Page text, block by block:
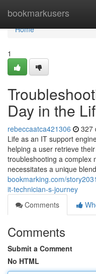
bookmarkusers
Home
Home
1
Day in the
rebeccaatca421306 327
Life as an IT support
helping a user retrieve
troubleshooting a complex
necessitates a unique
bookmarking.com/
it-technician-s-journey
Comments
Comments
Submit a Comment
No HTML